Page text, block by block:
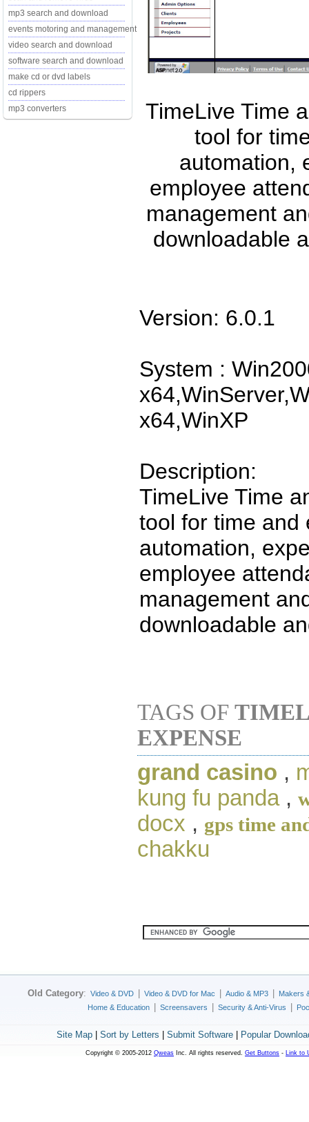
mp3 search and download
events motoring and management
video search and download
software search and download
make cd or dvd labels
cd rippers
mp3 converters
TimeLive Time
tool for
automation,
employee
management
downloadable
Version: 6.0.1
System :
x64,WinXP
Description:
TimeLive Time
tool for time and
automation,
employee
management
downloadable
TAGS OF
EXPENSE
grand casino ,
kung fu panda,
docx , gps time
chakku
Old Category: Video & DVD Video & DVD for Mac Audio & MP3
Makers
Home & Education
Screensavers Security & Anti-Virus
Site Map| Sort by Letters Submit Software| Popular
Copyright © 2005-2012 Qweas Inc. All rights reserved. Get Buttons - Link to